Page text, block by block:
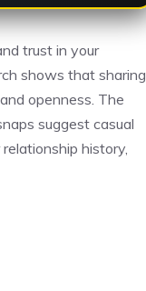
trust in your
shows that sharing
and openness. The
suggest casual
history,